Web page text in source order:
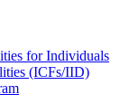
for Individuals
(ICFs/IID)